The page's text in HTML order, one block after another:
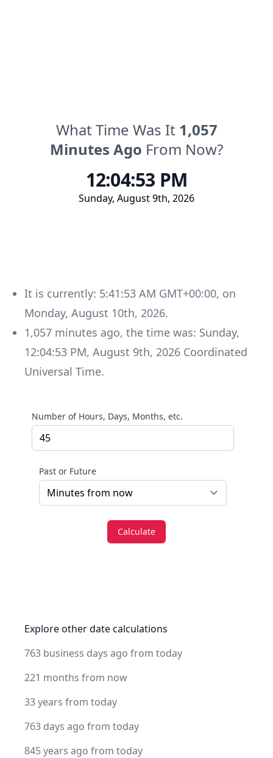
What Time Was It 1,057
Minutes Ago From Now?
12:04:53 PM
Sunday, August 9th, 2026
It is currently: 5:41:53 AM GMT+00:00, on
Monday, August 10th, 2026.
1,057 minutes ago, the time was: Sunday,
12:04:53 PM, August 9th, 2026 Coordinated
Universal Time.
Number of Hours, Days, Months, etc.
Past or Future
Calculate
Explore other date calculations
763 business days ago from today
221 months from now
33 years from today
763 days ago from today
845 years ago from today